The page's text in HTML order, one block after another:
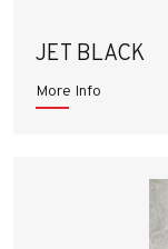
JET BLACK
More Info